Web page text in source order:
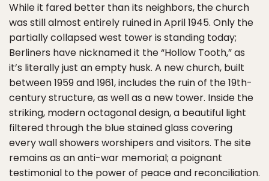
While it fared better than its neighbors, the church
was still almost entirely ruined in April 1945. Only the
partially collapsed west tower is standing today;
Berliners have nicknamed it the “Hollow Tooth,” as
it’s literally just an empty husk. A new church, built
between 1959 and 1961, includes the ruin of the 19th-
century structure, as well as a new tower. Inside the
striking, modern octagonal design, a beautiful light
filtered through the blue stained glass covering
every wall showers worshipers and visitors. The site
remains as an anti-war memorial; a poignant
testimonial to the power of peace and reconciliation.